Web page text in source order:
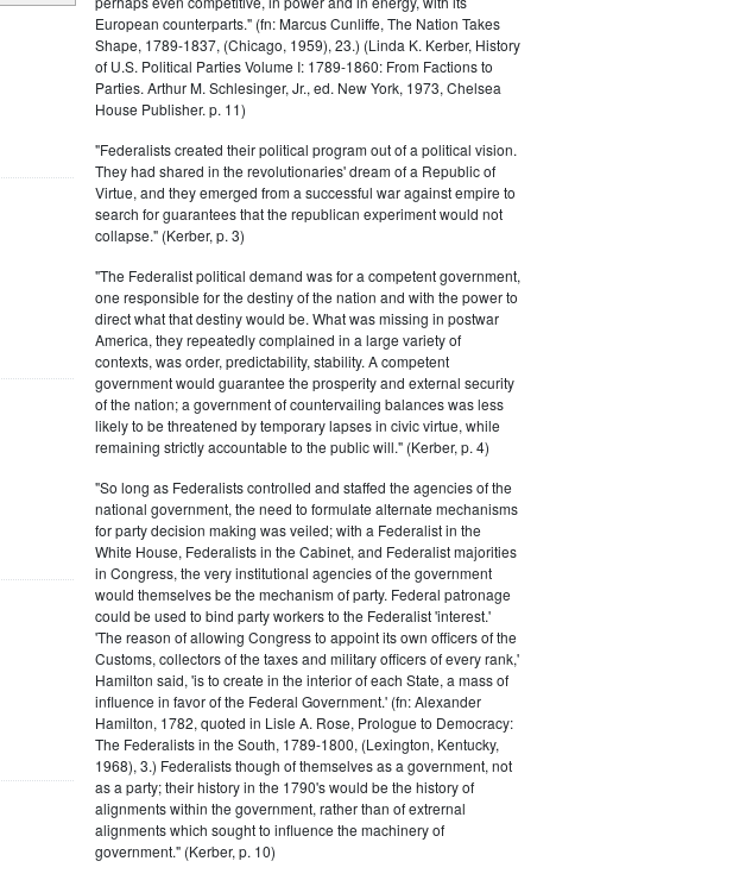
European counterparts." (fn: Marcus Cunliffe, The Nation Takes
Shape, 1789-1837, (Chicago, 1959), 23.) (Linda K. Kerber, History
of U.S. Political Parties Volume I: 1789-1860: From Factions to
Parties. Arthur M. Schlesinger, Jr., ed. New York, 1973, Chelsea
House Publisher. p. 11)
"Federalists created their political program out of a political vision.
They had shared in the revolutionaries' dream of a Republic of
Virtue, and they emerged from a successful war against empire to
search for guarantees that the republican experiment would not
collapse." (Kerber, p. 3)
"The Federalist political demand was for a competent government,
one responsible for the destiny of the nation and with the power to
direct what that destiny would be. What was missing in postwar
America, they repeatedly complained in a large variety of
contexts, was order, predictability, stability. A competent
government would guarantee the prosperity and external security
of the nation; a government of countervailing balances was less
likely to be threatened by temporary lapses in civic virtue, while
remaining strictly accountable to the public will." (Kerber, p. 4)
"So long as Federalists controlled and staffed the agencies of the
national government, the need to formulate alternate mechanisms
for party decision making was veiled; with a Federalist in the
White House, Federalists in the Cabinet, and Federalist majorities
in Congress, the very institutional agencies of the government
would themselves be the mechanism of party. Federal patronage
could be used to bind party workers to the Federalist 'interest.'
'The reason of allowing Congress to appoint its own officers of the
Customs, collectors of the taxes and military officers of every rank,'
Hamilton said, 'is to create in the interior of each State, a mass of
influence in favor of the Federal Government.' (fn: Alexander
Hamilton, 1782, quoted in Lisle A. Rose, Prologue to Democracy:
The Federalists in the South, 1789-1800, (Lexington, Kentucky,
1968), 3.) Federalists though of themselves as a government, not
as a party; their history in the 1790's would be the history of
alignments within the government, rather than of extrernal
alignments which sought to influence the machinery of
government." (Kerber, p. 10)